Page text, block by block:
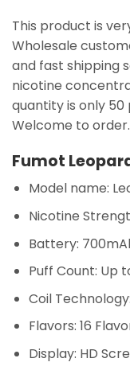
This product is
Wholesale
and fast shipping
nicotine
quantity is only 50
Welcome to order.
Fumot
Model name:
Nicotine
Battery:
Puff Count: Up
Coil
Flavors: 16
Display: HD